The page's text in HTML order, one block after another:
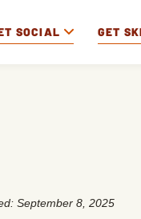
SOCIAL GET
September 8, 2025